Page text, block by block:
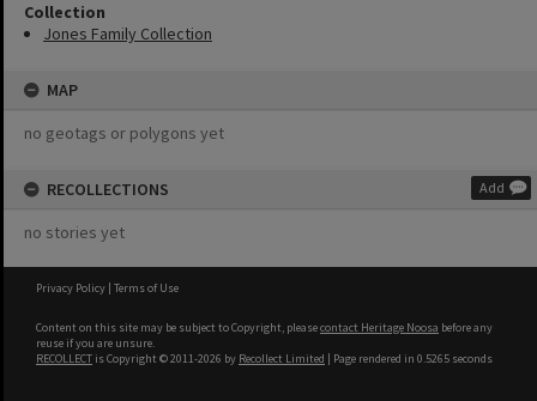
Collection
Jones Family Collection
MAP
no geotags or polygons yet
RECOLLECTIONS Add
no stories yet
Privacy Policy | Terms of Use
Content on this site may be subject to Copyright, pleasecontact Heritage Noosa before any
reuse if you are unsure.
RECOLLECT is Copyright © 2011-2026 by Recollect Limited | Page rendered in 0.5265 seconds